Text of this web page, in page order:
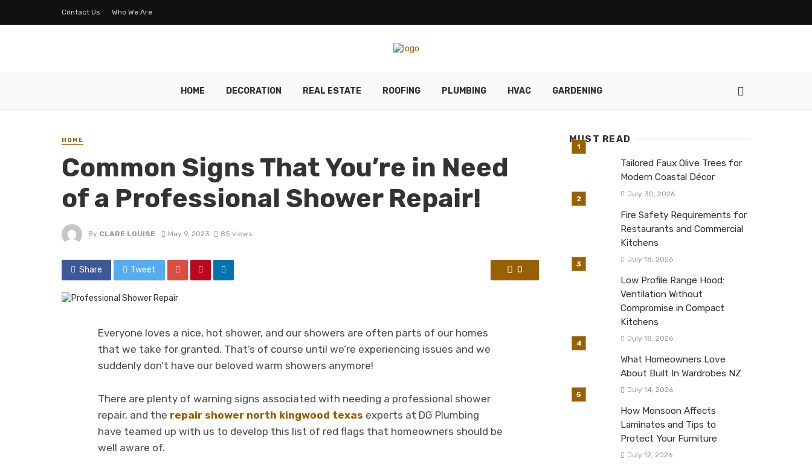
Contact Us Who We Are
HOME DECORATION REAL ESTATE ROOFING PLUMBING HVAC GARDENING
HOME
Common Signs That You’re in Need
of a Professional Shower Repair!
By CLARE LOUISE May 9, 2023 85 views
Share Tweet 0
Everyone loves a nice, hot shower, and our showers are often parts of our homes
that we take for granted. That’s of course until we’re experiencing issues and we
suddenly don’t have our beloved warm showers anymore!
There are plenty of warning signs associated with needing a professional shower
repair, and the repair shower north kingwood texas experts at DG Plumbing
have teamed up with us to develop this list of red flags that homeowners should be
well aware of.
MUST READ
Tailored Faux Olive Trees for
Modern Coastal Décor
July 30, 2026
Fire Safety Requirements for
Restaurants and Commercial
Kitchens
July 18, 2026
Low Profile Range Hood:
Ventilation Without
Compromise in Compact
Kitchens
July 18, 2026
What Homeowners Love
About Built In Wardrobes NZ
July 14, 2026
How Monsoon Affects
Laminates and Tips to
Protect Your Furniture
July 12, 2026